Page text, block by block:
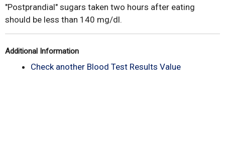
"Postprandial" sugars taken two hours after eating
should be less than 140 mg/dl.
Additional Information
Check another Blood Test Results Value